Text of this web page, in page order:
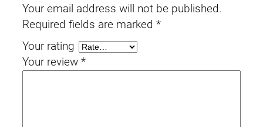
Your email address will not be published.
Required fields are marked *
Your rating
Your review *